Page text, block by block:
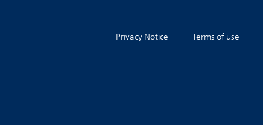
Privacy Notice Terms of use